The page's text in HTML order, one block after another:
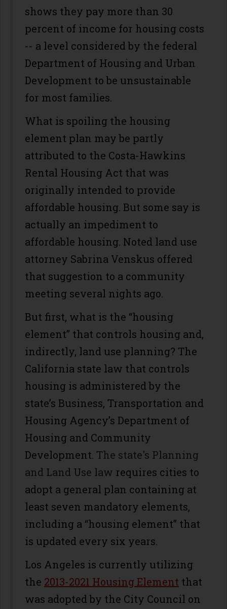
shows they pay more than 30
percent of income for housing costs
-- a level considered by the federal
Department of Housing and Urban
Development to be unsustainable
for most families.
What is spoiling the housing
element plan may be partly
attributed to the Costa-Hawkins
Rental Housing Act that was
originally intended to provide
affordable housing. But some say is
actually an impediment to
affordable housing. Noted land use
attorney Sabrina Venskus offered
that suggestion to a community
meeting several nights ago.
But first, what is the “housing
element” that controls housing and,
indirectly, land use planning? The
California state law that controls
housing is administered by the
state’s Business, Transportation and
Housing Agency’s Department of
Housing and Community
Development. The state's Planning
and Land Use law requires cities to
adopt a general plan containing at
least seven mandatory elements,
including a “housing element” that
is updated every six years.
Los Angeles is currently utilizing
the 2013-2021 Housing Element that
was adopted by the City Council on